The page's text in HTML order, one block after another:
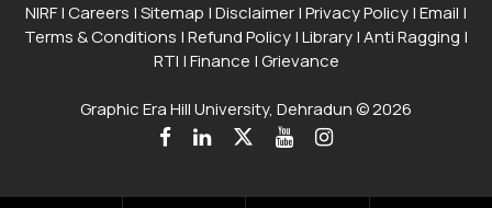
NIRF|Careers |Sitemap |Disclaimer|Privacy Policy|Email |
Terms & Conditions |Refund Policy|Library|Anti Ragging |
RTI |Finance |Grievance
Graphic Era Hill University, Dehradun © 2026